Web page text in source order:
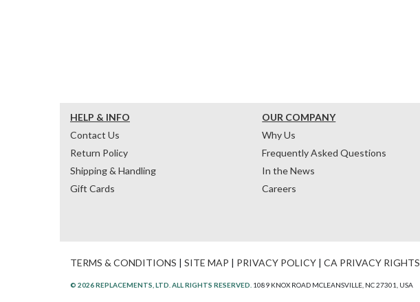
HELP & INFO
Contact Us
Return Policy
Shipping & Handling
Gift Cards
OUR COMPANY
Why Us
Frequently Asked Questions
In the News
Careers
TERMS & CONDITIONS | SITE MAP | PRIVACY POLICY | CA PRIVACY RIGHTS
© 2026 REPLACEMENTS, LTD. ALL RIGHTS RESERVED. 1089 KNOX ROAD MCLEANSVILLE, NC 27301, USA